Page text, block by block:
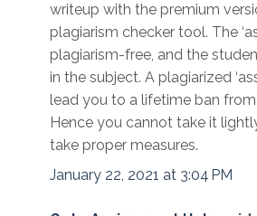
writeup with the premium
plagiarism checker tool. The
plagiarism-free, and the
in the subject. A plagiarized
lead you to a lifetime ban from
Hence you cannot take it
take proper measures.
January 22, 2021 at 3:04 PM